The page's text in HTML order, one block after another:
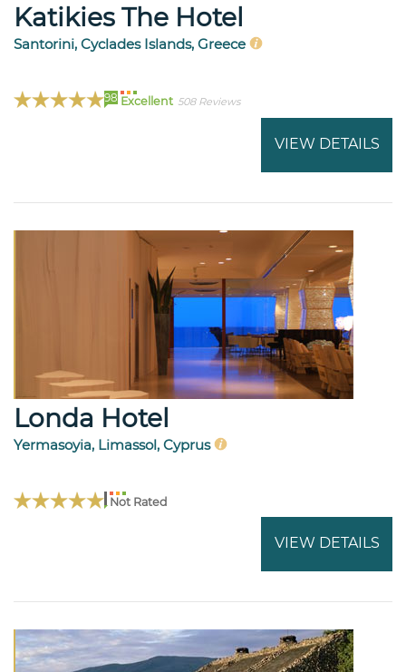
Katikies The Hotel
Santorini, Cyclades Islands, Greece
98 Excellent 508 Reviews
VIEW DETAILS
Londa Hotel
Yermasoyia, Limassol, Cyprus
Not Rated
VIEW DETAILS